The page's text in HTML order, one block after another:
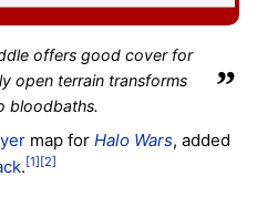
offers good cover for
open terrain transforms
bloodbaths.
”
map for Halo Wars, added
.[1][2]